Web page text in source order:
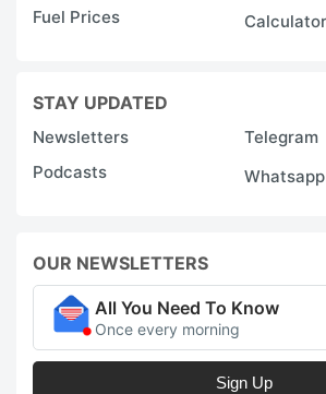
Fuel Prices
STAY UPDATED
Newsletters
Telegram
Podcasts
Whatsapp
OUR NEWSLETTERS
All You Need To Know
Once every morning
Sign Up